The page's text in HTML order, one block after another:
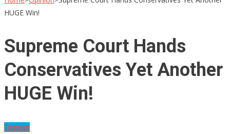
HUGE Win!
Supreme Court Hands
Conservatives Yet Another
HUGE Win!
Opinion